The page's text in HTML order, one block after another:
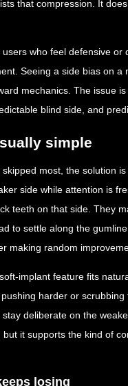
that compression. It
who feel defensive
Seeing a side bias on a
mechanics. The issue
blind side, and
simple
most, the solution
side while attention is
teeth on that side. They
to settle along the
making random
implant feature fits
harder or
deliberate on the
it supports the kind of
losing